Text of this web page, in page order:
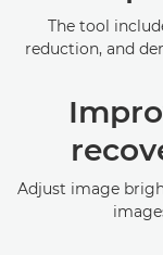
The tool
reduction, and
Adjust image